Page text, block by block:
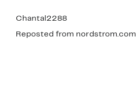
Chantal2288
Reposted from nordstrom.com